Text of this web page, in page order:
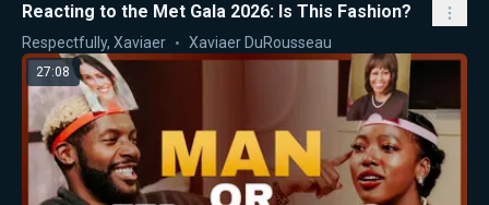
Reacting to the Met Gala 2026: Is This Fashion?
Respectfully, Xaviaer Xaviaer DuRousseau
27:08